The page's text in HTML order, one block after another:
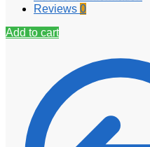
Reviews 0
Add to cart